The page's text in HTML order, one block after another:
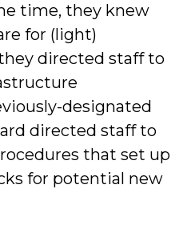
time, they knew
for (light)
directed staff to
designated
directed staff to
that set up
for potential new